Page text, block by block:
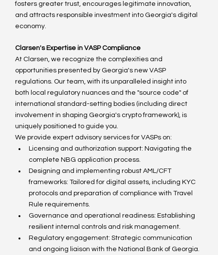
fosters greater trust, encourages legitimate innovation,
and attracts responsible investment into Georgia's digital
economy.
Clarsen's Expertise in VASP Compliance
At Clarsen, we recognize the complexities and
opportunities presented by Georgia's new VASP
regulations. Our team, with its unparalleled insight into
both local regulatory nuances and the "source code" of
international standard-setting bodies (including direct
involvement in shaping Georgia's crypto framework), is
uniquely positioned to guide you.
We provide expert advisory services for VASPs on:
Licensing and authorization support: Navigating the
complete NBG application process.
Designing and implementing robust AML/CFT
frameworks: Tailored for digital assets, including KYC
protocols and preparation of compliance with Travel
Rule requirements.
Governance and operational readiness: Establishing
resilient internal controls and risk management.
Regulatory engagement: Strategic communication
and ongoing liaison with the National Bank of Georgia.